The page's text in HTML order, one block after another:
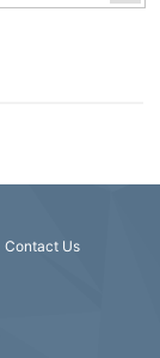
Contact Us